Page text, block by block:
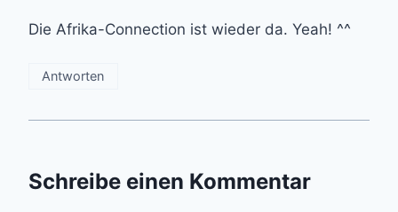
Die Afrika-Connection ist wieder da. Yeah! ^^
Antworten
Schreibe einen Kommentar